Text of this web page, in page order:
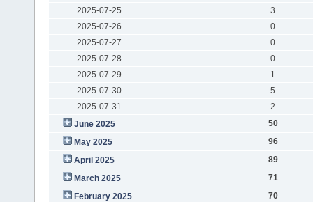
2025-07-25
3
2025-07-26
0
2025-07-27
0
2025-07-28
0
2025-07-29
1
2025-07-30
5
2025-07-31
2
June 2025
50
May 2025
96
April 2025
89
March 2025
71
February 2025
70